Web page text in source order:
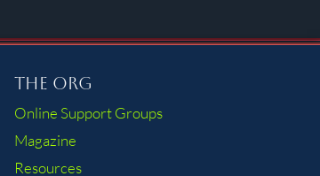
The Org
Online Support Groups
Magazine
Resources